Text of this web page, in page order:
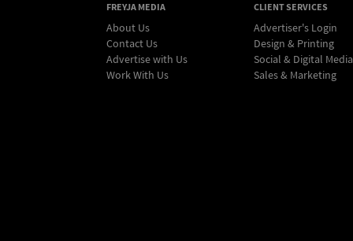
FREYJA MEDIA
About Us
Contact Us
Advertise with Us
Work With Us
CLIENT SERVICES
Advertiser's Login
Design & Printing
Social & Digital Media
Sales & Marketing